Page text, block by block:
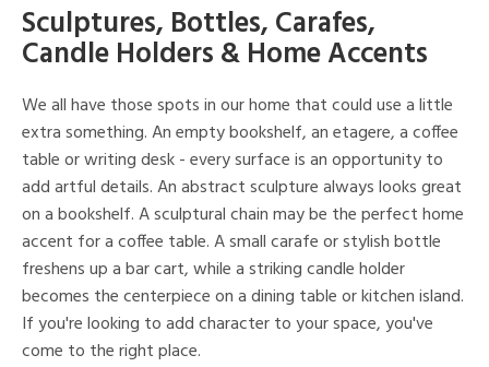
Sculptures, Bottles, Carafes,
Candle Holders & Home Accents
We all have those spots in our home that could use a little
extra something. An empty bookshelf, an etagere, a coffee
table or writing desk - every surface is an opportunity to
add artful details. An abstract sculpture always looks great
on a bookshelf. A sculptural chain may be the perfect home
accent for a coffee table. A small carafe or stylish bottle
freshens up a bar cart, while a striking candle holder
becomes the centerpiece on a dining table or kitchen island.
If you're looking to add character to your space, you've
come to the right place.